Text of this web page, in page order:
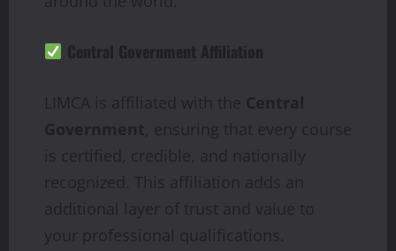
Central Government Affiliation
LIMCA is affiliated with the Central
Government, ensuring that every course
is certified, credible, and nationally
recognized. This affiliation adds an
additional layer of trust and value to
your professional qualifications.